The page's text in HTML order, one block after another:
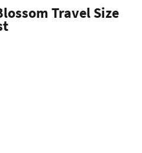
Travel Size